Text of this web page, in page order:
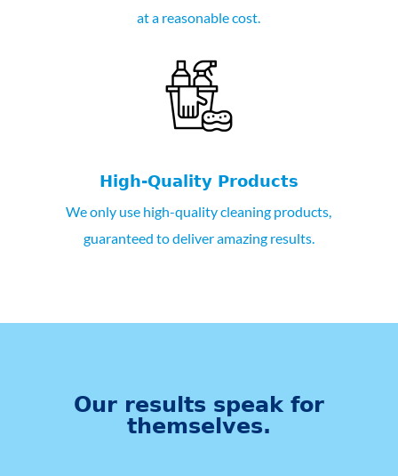
at a reasonable cost.
High-Quality Products
We only use high-quality cleaning products,
guaranteed to deliver amazing results.
Our results speak for
themselves.